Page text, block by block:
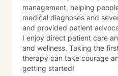
management, helping
medical diagnoses and
and provided patient
I enjoy direct patient care
and wellness. Taking the first step to sign up for
therapy can take courage
getting started!